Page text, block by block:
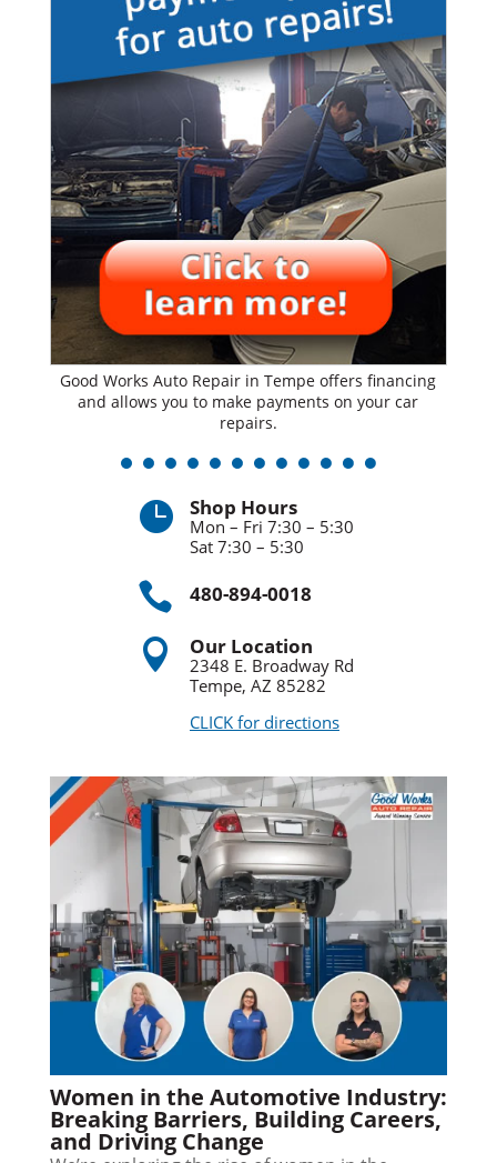
Good Works Auto Repair in Tempe offers financing
and allows you to make payments on your car
repairs.
 Shop Hours
Mon – Fri 7:30 – 5:30
Sat 7:30 – 5:30
 480-894-0018
 Our Location
2348 E. Broadway Rd
Tempe, AZ 85282
CLICK for directions
Women in the Automotive Industry:
Breaking Barriers, Building Careers,
and Driving Change